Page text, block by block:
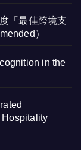
「最佳跨境支
）
in the
Hospitality